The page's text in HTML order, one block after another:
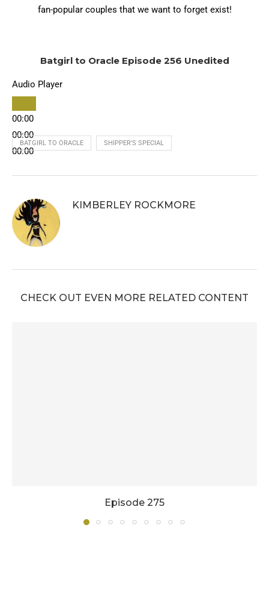
fan-popular couples that we want to forget exist!
Batgirl to Oracle Episode 256 Unedited
Audio Player
00:00
00:00
00:00
BATGIRL TO ORACLE SHIPPER'S SPECIAL
KIMBERLEY ROCKMORE
CHECK OUT EVEN MORE RELATED CONTENT
Episode 275